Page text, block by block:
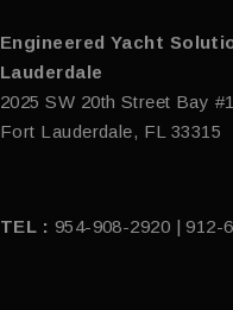
Engineered Yacht
Lauderdale
2025 SW 20th Street Bay
Fort Lauderdale, FL 33315
TEL : 954-908-2920 | 912-